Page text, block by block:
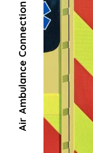
Air Ambulance Connection